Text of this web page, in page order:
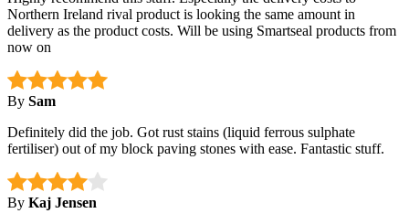
Northern Ireland rival product is looking the same amount in
delivery as the product costs. Will be using Smartseal products from
now on
By Sam
Definitely did the job. Got rust stains (liquid ferrous sulphate
fertiliser) out of my block paving stones with ease. Fantastic stuff.
By Kaj Jensen